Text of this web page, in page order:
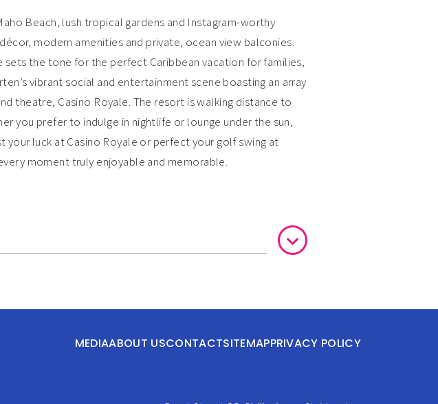
Beach, lush tropical gardens and Instagram-worthy
modern amenities and private, ocean view balconies.
sets the tone for the perfect Caribbean vacation for families,
vibrant social and entertainment scene boasting an array
theatre, Casino Royale. The resort is walking distance to
you prefer to indulge in nightlife or lounge under the sun,
luck at Casino Royale or perfect your golf swing at
moment truly enjoyable and memorable.
MEDIAABOUT USCONTACTSITEMAPPRIVACY POLICY